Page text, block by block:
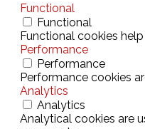
Functional
Functional
Functional cookies
Performance
Performance
Performance cookies
Analytics
Analytics
Analytical cookies are